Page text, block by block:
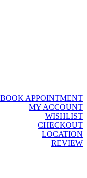
BOOK APPOINTMENT
MY ACCOUNT
WISHLIST
CHECKOUT
LOCATION
REVIEW